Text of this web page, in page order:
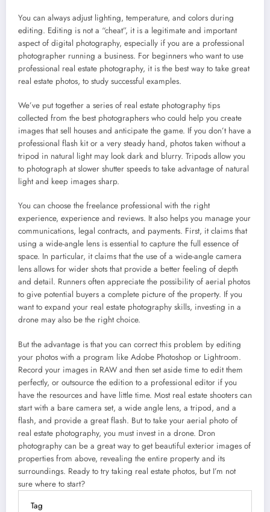
You can always adjust lighting, temperature, and colors during
editing. Editing is not a “cheat”, it is a legitimate and important
aspect of digital photography, especially if you are a professional
photographer running a business. For beginners who want to use
professional real estate photography, it is the best way to take great
real estate photos, to study successful examples.
We’ve put together a series of real estate photography tips
collected from the best photographers who could help you create
images that sell houses and anticipate the game. If you don’t have a
professional flash kit or a very steady hand, photos taken without a
tripod in natural light may look dark and blurry. Tripods allow you
to photograph at slower shutter speeds to take advantage of natural
light and keep images sharp.
You can choose the freelance professional with the right
experience, experience and reviews. It also helps you manage your
communications, legal contracts, and payments. First, it claims that
using a wide-angle lens is essential to capture the full essence of
space. In particular, it claims that the use of a wide-angle camera
lens allows for wider shots that provide a better feeling of depth
and detail. Runners often appreciate the possibility of aerial photos
to give potential buyers a complete picture of the property. If you
want to expand your real estate photography skills, investing in a
drone may also be the right choice.
But the advantage is that you can correct this problem by editing
your photos with a program like Adobe Photoshop or Lightroom.
Record your images in RAW and then set aside time to edit them
perfectly, or outsource the edition to a professional editor if you
have the resources and have little time. Most real estate shooters can
start with a bare camera set, a wide angle lens, a tripod, and a
flash, and provide a great flash. But to take your aerial photo of
real estate photography, you must invest in a drone. Dron
photography can be a great way to get beautiful exterior images of
properties from above, revealing the entire property and its
surroundings. Ready to try taking real estate photos, but I’m not
sure where to start?
Tag